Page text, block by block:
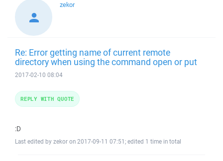
zekor
Re: Error getting name of current remote
directory when using the command open or put
2017-02-10 08:04
:D
Last edited by zekor on 2017-09-11 07:51; edited 1 time in total
REPLY WITH QUOTE